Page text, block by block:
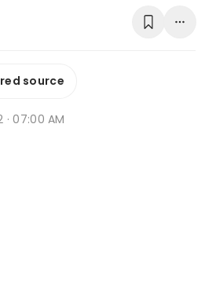
source
· 07:00 AM